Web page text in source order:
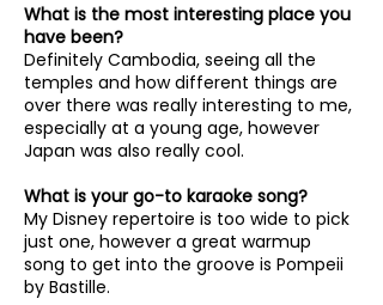
What is the most interesting place you
have been?
Definitely Cambodia, seeing all the
temples and how different things are
over there was really interesting to me,
especially at a young age, however
Japan was also really cool.
What is your go-to karaoke song?
My Disney repertoire is too wide to pick
just one, however a great warmup
song to get into the groove is Pompeii
by Bastille. ​​​​